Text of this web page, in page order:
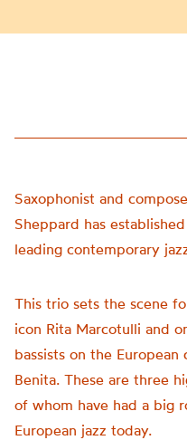
Saxophonist and
Sheppard has
leading contemporary
This trio sets the scene
icon Rita Marcotulli and
bassists on the
Benita. These are three
of whom have had a big
European jazz today.